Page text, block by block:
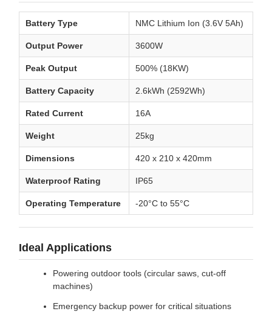
Battery Type NMC Lithium Ion (3.6V 5Ah)
Output Power 3600W
Peak Output 500% (18KW)
Battery Capacity 2.6kWh (2592Wh)
Rated Current 16A
Weight 25kg
Dimensions 420 x 210 x 420mm
Waterproof Rating IP65
Operating Temperature -20°C to 55°C
Ideal Applications
Powering outdoor tools (circular saws, cut-off
machines)
Emergency backup power for critical situations